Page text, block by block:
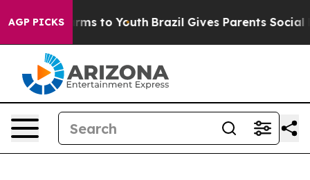
AGP PICKS
Harms to Youth Brazil Gives Parents Social